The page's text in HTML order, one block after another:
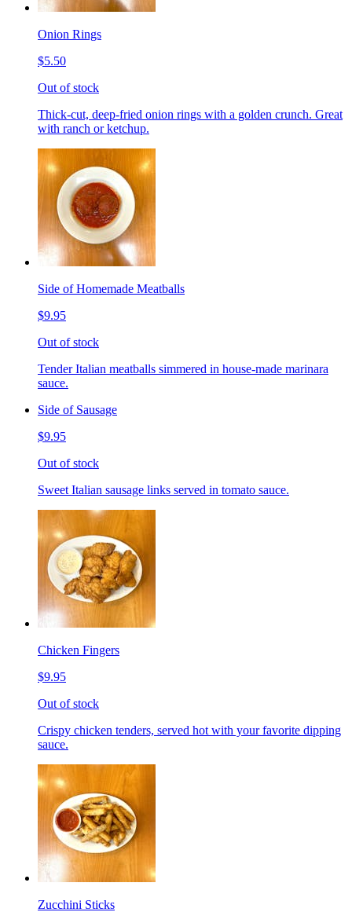
Onion Rings
$5.50
Out of stock
Thick-cut, deep-fried onion rings with a golden crunch. Great
with ranch or ketchup.
Side of Homemade Meatballs
$9.95
Out of stock
Tender Italian meatballs simmered in house-made marinara
sauce.
Side of Sausage
$9.95
Out of stock
Sweet Italian sausage links served in tomato sauce.
Chicken Fingers
$9.95
Out of stock
Crispy chicken tenders, served hot with your favorite dipping
sauce.
Zucchini Sticks